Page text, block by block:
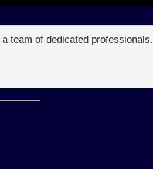
team of dedicated professionals.